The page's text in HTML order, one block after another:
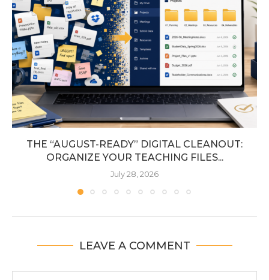
THE “AUGUST-READY” DIGITAL CLEANOUT:
ORGANIZE YOUR TEACHING FILES...
July 28, 2026
LEAVE A COMMENT